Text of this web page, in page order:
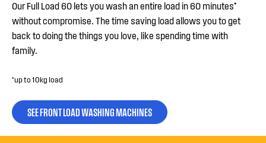
Our Full Load 60 lets you wash an entire load in 60 minutes*
without compromise. The time saving load allows you to get
back to doing the things you love, like spending time with
family.
*up to 10kg load
SEE FRONT LOAD WASHING MACHINES